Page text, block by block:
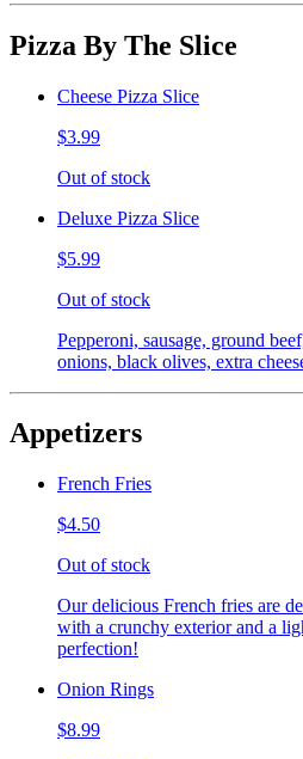
Pizza By The Slice
Cheese Pizza Slice
$3.99
Out of stock
Deluxe Pizza Slice
$5.99
Out of stock
Pepperoni, sausage, ground
onions, black olives, extra
Appetizers
French Fries
$4.50
Out of stock
Our delicious French fries are
with a crunchy exterior and a
perfection!
Onion Rings
$8.99